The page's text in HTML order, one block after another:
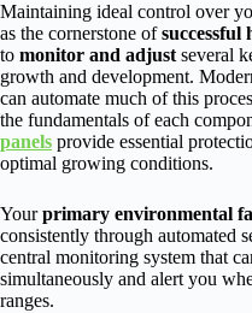
Maintaining ideal control over
as the cornerstone of
to monitor and adjust several
growth and development.
can automate much of this
the fundamentals of each
panels provide essential
optimal growing conditions.
Yourprimary environmental
consistently through automated
central monitoring system that
simultaneously and alert you
ranges.